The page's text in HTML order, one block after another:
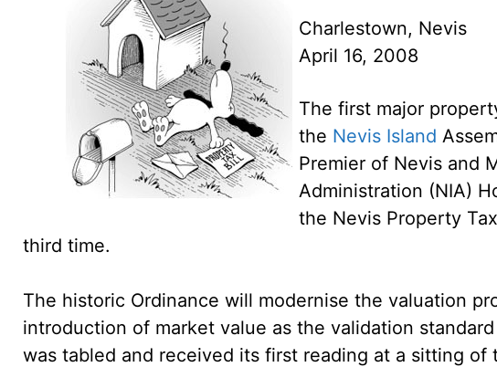
Charlestown, Nevis
April 16, 2008
The first major
the Nevis Island
Premier of Nevis and
Administration (NIA)
the Nevis Property
third time.
The historic Ordinance will modernise the valuation
introduction of market value as the validation
was tabled and received its first reading at a sitting of